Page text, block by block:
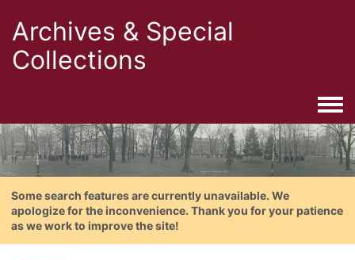
Archives & Special
Collections
Some search features are currently unavailable. We
apologize for the inconvenience. Thank you for your patience
as we work to improve the site!